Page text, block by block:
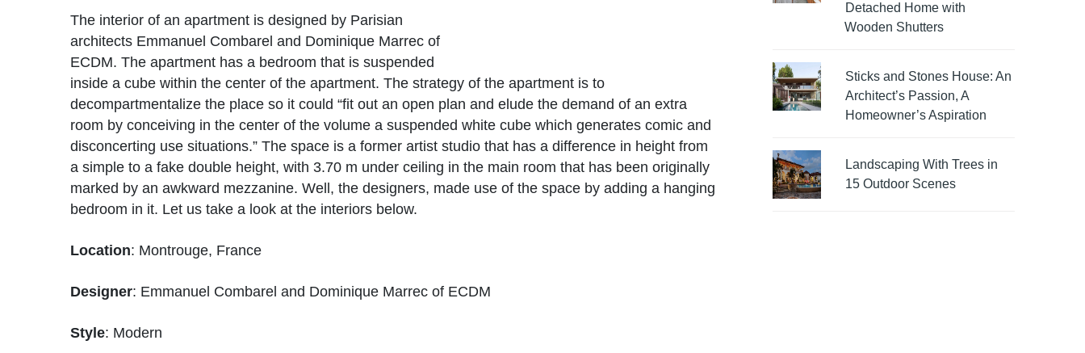
The interior of an apartment is designed by Parisian
architects Emmanuel Combarel and Dominique Marrec of
ECDM. The apartment has a bedroom that is suspended
inside a cube within the center of the apartment. The strategy of the apartment is to
decompartmentalize the place so it could “fit out an open plan and elude the demand of an extra
room by conceiving in the center of the volume a suspended white cube which generates comic and
disconcerting use situations.” The space is a former artist studio that has a difference in height from
a simple to a fake double height, with 3.70 m under ceiling in the main room that has been originally
marked by an awkward mezzanine. Well, the designers, made use of the space by adding a hanging
bedroom in it. Let us take a look at the interiors below.
Location: Montrouge, France
Designer: Emmanuel Combarel and Dominique Marrec of ECDM
Style: Modern
Detached Home with
Wooden Shutters
Sticks and Stones House: An
Architect’s Passion, A
Homeowner’s Aspiration
Landscaping With Trees in
15 Outdoor Scenes